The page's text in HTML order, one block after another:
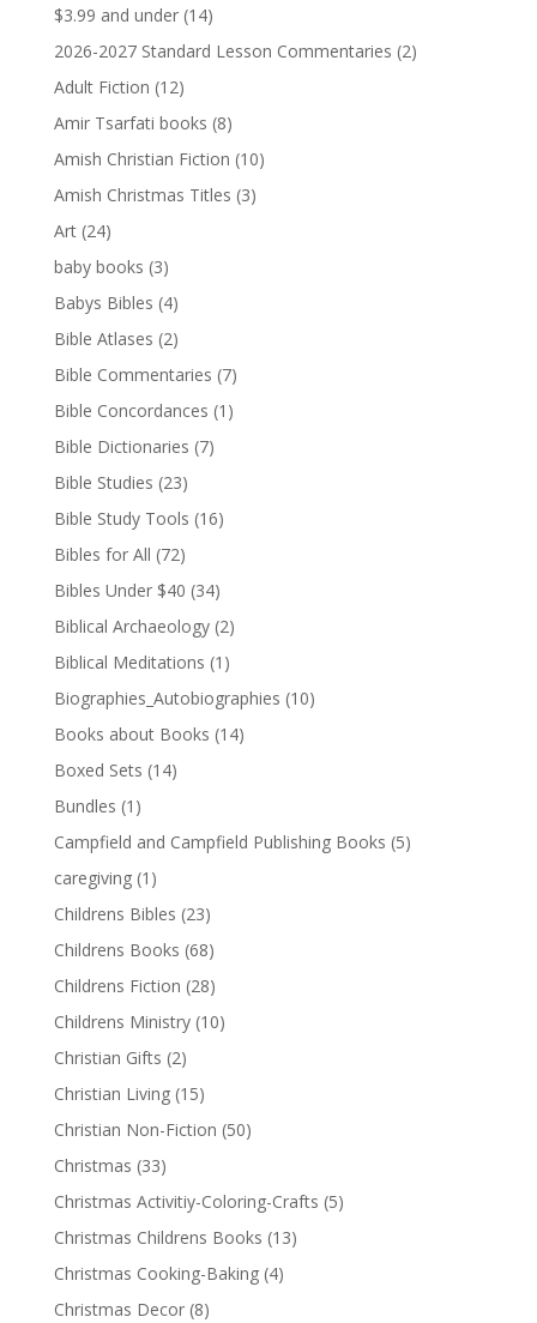
$3.99 and under (14)
2026-2027 Standard Lesson Commentaries (2)
Adult Fiction (12)
Amir Tsarfati books (8)
Amish Christian Fiction (10)
Amish Christmas Titles (3)
Art (24)
baby books (3)
Babys Bibles (4)
Bible Atlases (2)
Bible Commentaries (7)
Bible Concordances (1)
Bible Dictionaries (7)
Bible Studies (23)
Bible Study Tools (16)
Bibles for All (72)
Bibles Under $40 (34)
Biblical Archaeology (2)
Biblical Meditations (1)
Biographies_Autobiographies (10)
Books about Books (14)
Boxed Sets (14)
Bundles (1)
Campfield and Campfield Publishing Books (5)
caregiving (1)
Childrens Bibles (23)
Childrens Books (68)
Childrens Fiction (28)
Childrens Ministry (10)
Christian Gifts (2)
Christian Living (15)
Christian Non-Fiction (50)
Christmas (33)
Christmas Activitiy-Coloring-Crafts (5)
Christmas Childrens Books (13)
Christmas Cooking-Baking (4)
Christmas Decor (8)